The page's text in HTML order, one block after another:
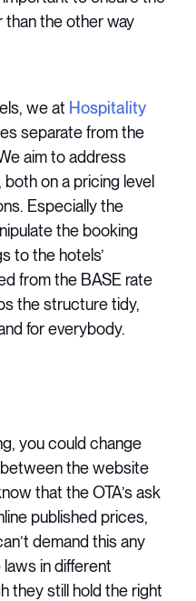
the other way
we at Hospitality
separate from the
aim to address
on a pricing level
Especially the
the booking
to the hotels’
from the BASE rate
the structure tidy,
for everybody.
you could change
the website
that the OTA’s ask
published prices,
demand this any
in different
they still hold the right